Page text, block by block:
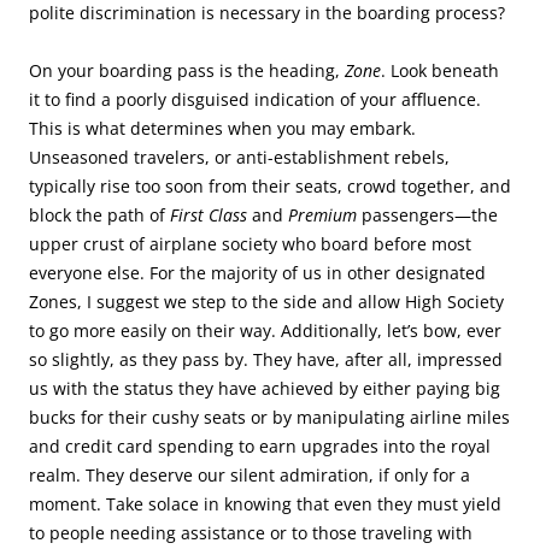
polite discrimination is necessary in the boarding process?
On your boarding pass is the heading, Zone. Look beneath
it to find a poorly disguised indication of your affluence.
This is what determines when you may embark.
Unseasoned travelers, or anti-establishment rebels,
typically rise too soon from their seats, crowd together, and
block the path ofFirst Class and Premium passengers—the
upper crust of airplane society who board before most
everyone else. For the majority of us in other designated
Zones, I suggest we step to the side and allow High Society
to go more easily on their way. Additionally, let’s bow, ever
so slightly, as they pass by. They have, after all, impressed
us with the status they have achieved by either paying big
bucks for their cushy seats or by manipulating airline miles
and credit card spending to earn upgrades into the royal
realm. They deserve our silent admiration, if only for a
moment. Take solace in knowing that even they must yield
to people needing assistance or to those traveling with